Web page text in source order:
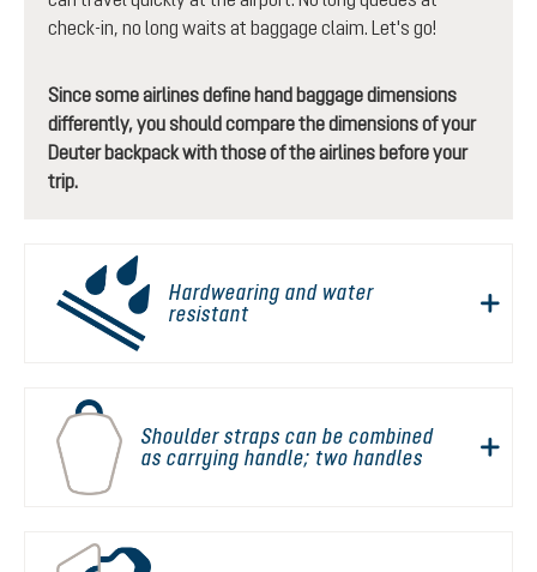
check-in, no long waits at baggage claim. Let's go!
Since some airlines define hand baggage dimensions
differently, you should compare the dimensions of your
Deuter backpack with those of the airlines before your
trip.
Hardwearing and water
resistant
Shoulder straps can be combined
as carrying handle; two handles